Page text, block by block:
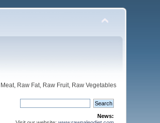
Raw Fat, Raw Fruit, Raw Vegetables
News: